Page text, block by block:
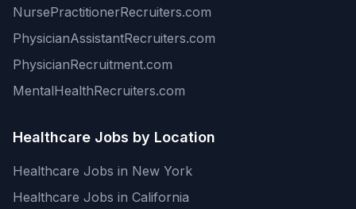
NursePractitionerRecruiters.com
PhysicianAssistantRecruiters.com
PhysicianRecruitment.com
MentalHealthRecruiters.com
Healthcare Jobs by Location
Healthcare Jobs in New York
Healthcare Jobs in California